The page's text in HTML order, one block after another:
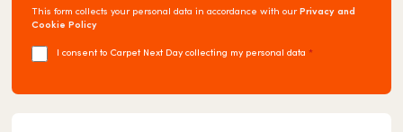
This form collects your personal data in accordance with ourPrivacy and
Cookie Policy
I consent to Carpet Next Day collecting my personal data *